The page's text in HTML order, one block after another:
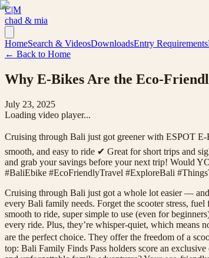
C|M
chad & mia
HomeSearch & VideosDownloadsEntry Requirements
← Back to Home
Why E-Bikes Are the Eco-
July 23, 2025
Loading video player...
Cruising through Bali just got greener with ESPOT
smooth, and easy to ride ✔ Great for short trips and
and grab your savings before your next trip! Would
#BaliEbike #EcoFriendlyTravel #ExploreBali
Cruising through Bali just got a whole lot easier —
every Bali family needs. Forget the scooter stress,
smooth to ride, super simple to use (even for
every ride. Plus, they’re whisper-quiet, which means
are the perfect choice. They offer the freedom of a
top: Bali Family Finds Pass holders score an